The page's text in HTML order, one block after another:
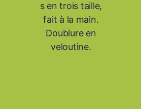
s en trois taille,
fait à la main.
Doublure en
veloutine.